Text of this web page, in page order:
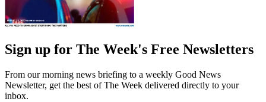
Sign up for The Week's Free Newsletters
From our morning news briefing to a weekly Good News
Newsletter, get the best of The Week delivered directly to your
inbox.